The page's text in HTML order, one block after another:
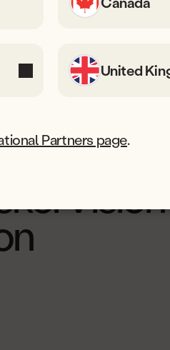
United
Partners page.